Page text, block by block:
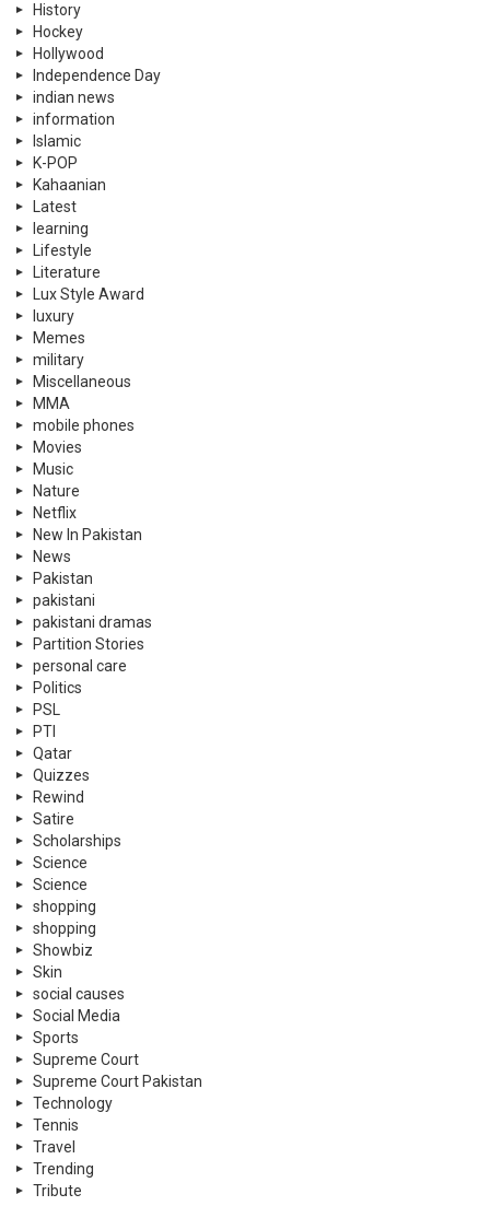
History
Hockey
Hollywood
Independence Day
indian news
information
Islamic
K-POP
Kahaanian
Latest
learning
Lifestyle
Literature
Lux Style Award
luxury
Memes
military
Miscellaneous
MMA
mobile phones
Movies
Music
Nature
Netflix
New In Pakistan
News
Pakistan
pakistani
pakistani dramas
Partition Stories
personal care
Politics
PSL
PTI
Qatar
Quizzes
Rewind
Satire
Scholarships
Science
Science
shopping
shopping
Showbiz
Skin
social causes
Social Media
Sports
Supreme Court
Supreme Court Pakistan
Technology
Tennis
Travel
Trending
Tribute